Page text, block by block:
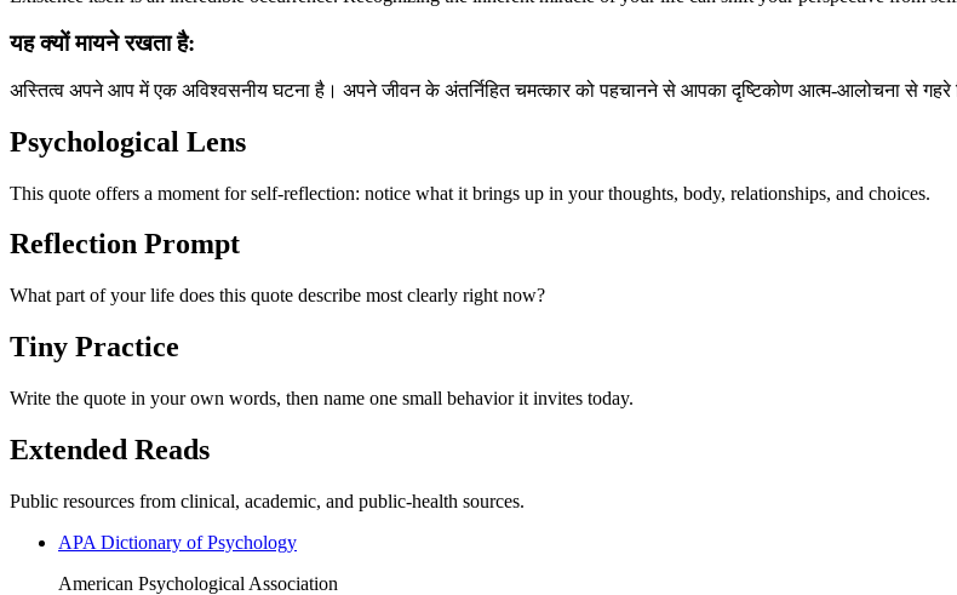
यह क्यों मायने रखता है:
अस्तित्व अपने आप में एक अविश्वसनीय घटना है। अपने जीवन के अंतर्निहित चमत्कार को पहचानने से आपका दृष्टिकोण आत्म-आलोचना से
Psychological Lens
This quote offers a moment for self-reflection: notice what it brings up in your thoughts, body, relationships, and choices.
Reflection Prompt
What part of your life does this quote describe most clearly right now?
Tiny Practice
Write the quote in your own words, then name one small behavior it invites today.
Extended Reads
Public resources from clinical, academic, and public-health sources.
APA Dictionary of Psychology
American Psychological Association